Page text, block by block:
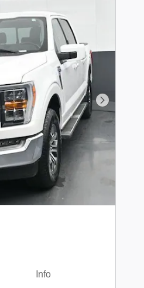
Next
Info